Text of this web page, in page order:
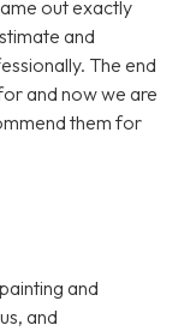
out exactly
and
The end
and now we are
them for
and
and